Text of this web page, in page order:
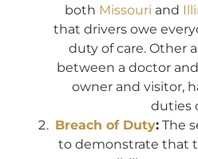
both Missouri and
that drivers owe
duty of care. Other
between a doctor
owner and visitor,
duties
Breach of Duty: The
to demonstrate that